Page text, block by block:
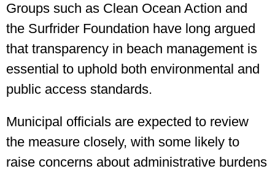
Groups such as Clean Ocean Action and
the Surfrider Foundation have long argued
that transparency in beach management is
essential to uphold both environmental and
public access standards.
Municipal officials are expected to review
the measure closely, with some likely to
raise concerns about administrative burdens